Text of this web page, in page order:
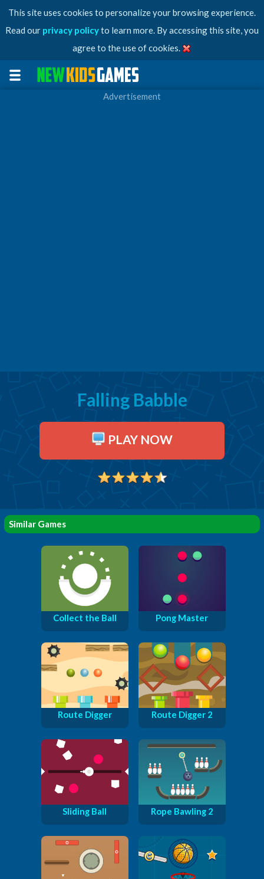
This site uses cookies to personalize your browsing experience.
Read our privacy policyto learn more. By accessing this site, you
agree to the use of cookies.
Advertisement
Falling Babble
PLAY NOW
Similar Games
Collect the Ball Pong Master
Route Digger Route Digger 2
Sliding Ball Rope Bawling 2